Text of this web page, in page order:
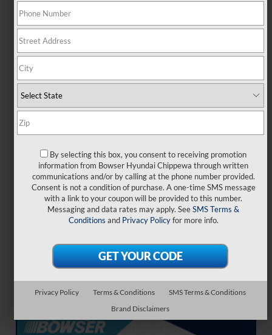
$159
$2,999Due at Signing
Power of Bowser
VIN KMHLL4DG4TU264849 STK 26659
KMHLL4DG4TU264849. MSRP $24,235. Lease for $159.00 per month for 24
months. 7,500 miles per year. $0.25 per mile over. $2,999.00 due at signing
includes $2,999.00 down payment. $0 security deposit. Tax, title, and license fees
excluded in due at signing. Available to qualified customers on approved credit.
errors. Expires 08/31/2026.
By selecting this box, you consent to receiving promotion
information from Bowser Hyundai Chippewa through written
communications and/or by calling at the phone number provided.
Consent is not a condition of purchase. A one-time SMS message
with a link to your coupon will be provided to this number.
Messaging and data rates may apply. SeeSMS Terms &
Conditions and Privacy Policyfor more info.
Privacy Policy Terms & Conditions
SMS Terms & Conditions
Brand Disclaimers